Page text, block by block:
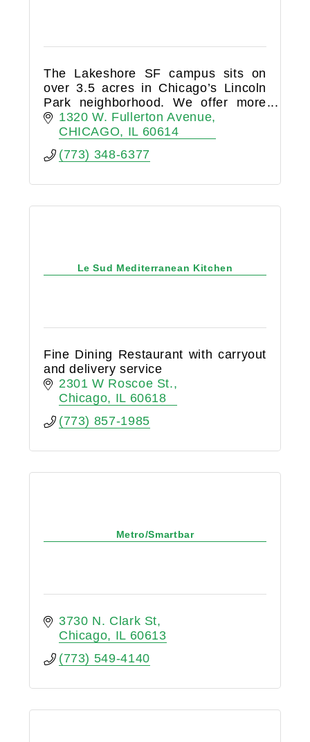
The Lakeshore SF campus sits on
over 3.5 acres in Chicago’s Lincoln
Park neighborhood. We offer more
than 185,000 square feet of
indoor/outdoor sport and fitness
space, with extensive programming
for
1320 W. Fullerton Avenue
CHICAGO
IL 60614
(773) 348-6377
Le Sud Mediterranean Kitchen
Fine Dining Restaurant with carryout
and delivery service
2301 W Roscoe St.
Chicago
IL 60618
(773) 857-1985
Metro/Smartbar
3730 N. Clark St
Chicago
IL 60613
(773) 549-4140